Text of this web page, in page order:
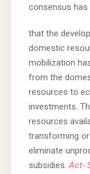
consensus has
that the
domestic
mobilization
from the
resources to
investments.
resources
transforming
eliminate
subsidies.Act-